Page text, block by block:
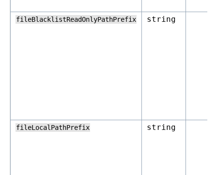
fileBlacklistReadOnlyPathPrefix string
fileLocalPathPrefix string